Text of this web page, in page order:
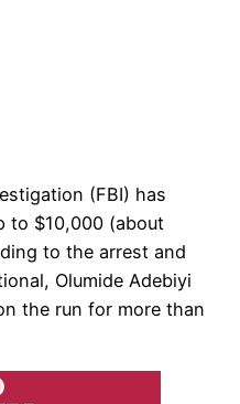
(FBI) has
to $10,000 (about
to the arrest and
Olumide Adebiyi
the run for more than